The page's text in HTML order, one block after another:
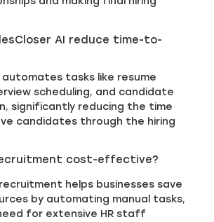
AI reduce time-to-
automates tasks like resume
scheduling, and candidate
significantly reducing the time
candidates through the hiring
cost-effective?
helps businesses save
by automating manual tasks,
for extensive HR staff